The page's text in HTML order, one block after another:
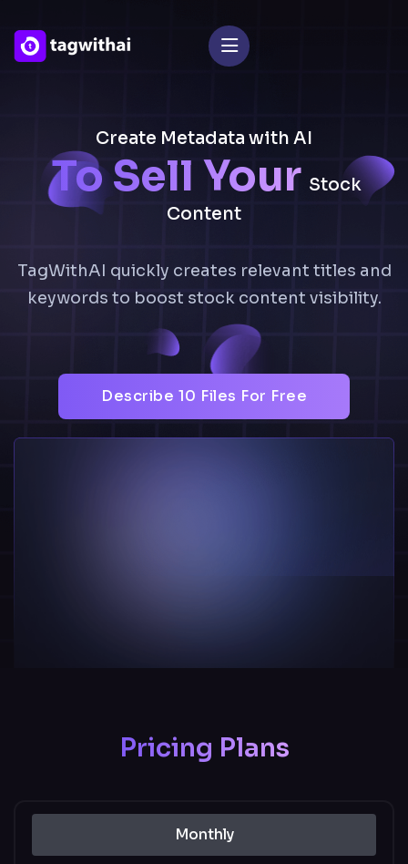
Create Metadata with AI
To Sell Your Stock
Content
TagWithAI quickly creates relevant titles and
keywords to boost stock content visibility.
Describe 10 Files For Free
Pricing Plans
Monthly